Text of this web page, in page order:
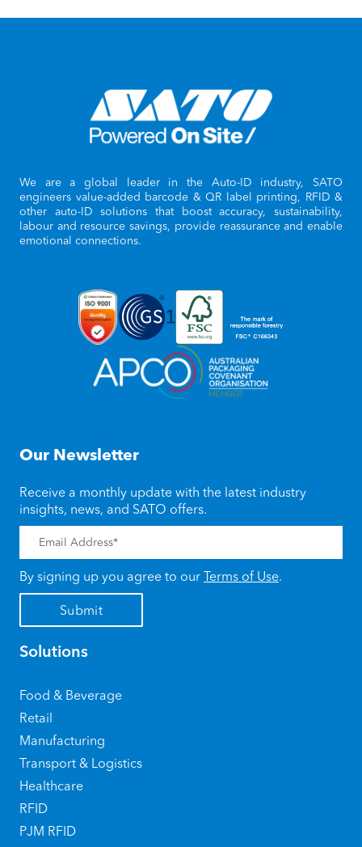
We are a global leader in the Auto-ID industry, SATO
engineers value-added barcode & QR label printing, RFID &
other auto-ID solutions that boost accuracy, sustainability,
labour and resource savings, provide reassurance and enable
emotional connections.
Our Newsletter
Receive a monthly update with the latest industry
insights, news, and SATO offers.
By signing up you agree to our Terms of Use.
Solutions
Food & Beverage
Retail
Manufacturing
Transport & Logistics
Healthcare
RFID
PJM RFID